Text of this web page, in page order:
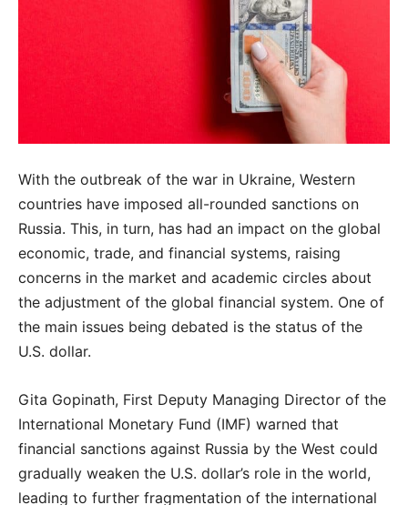
With the outbreak of the war in Ukraine, Western
countries have imposed all-rounded sanctions on
Russia. This, in turn, has had an impact on the global
economic, trade, and financial systems, raising
concerns in the market and academic circles about
the adjustment of the global financial system. One of
the main issues being debated is the status of the
U.S. dollar.
Gita Gopinath, First Deputy Managing Director of the
International Monetary Fund (IMF) warned that
financial sanctions against Russia by the West could
gradually weaken the U.S. dollar’s role in the world,
leading to further fragmentation of the international